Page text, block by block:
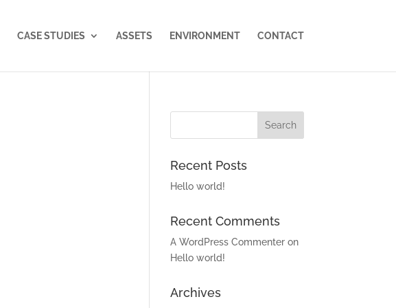
CASE STUDIES ASSETS ENVIRONMENT CONTACT
Recent Posts
Hello world!
Recent Comments
A WordPress Commenter on
Hello world!
Archives